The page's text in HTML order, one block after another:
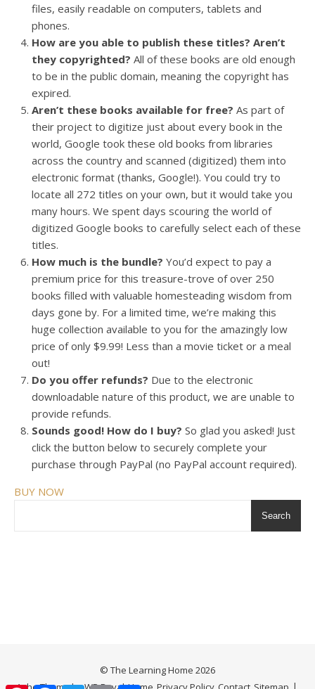
files, easily readable on computers, tablets and
phones.
How are you able to publish these titles? Aren’t
they copyrighted? All of these books are old enough
to be in the public domain, meaning the copyright has
expired.
Aren’t these books available for free? As part of
their project to digitize just about every book in the
world, Google took these old books from libraries
across the country and scanned (digitized) them into
electronic format (thanks, Google!). You could try to
locate all 272 titles on your own, but it would take you
many hours. We spent days scouring the world of
digitized Google books to carefully select each of these
titles.
How much is the bundle? You’d expect to pay a
premium price for this treasure-trove of over 250
books filled with valuable homesteading wisdom from
days gone by. For a limited time, we’re making this
huge collection available to you for the amazingly low
price of only $9.99! Less than a movie ticket or a meal
out!
Do you offer refunds? Due to the electronic
downloadable nature of this product, we are unable to
provide refunds.
Sounds good! How do I buy? So glad you asked! Just
click the button below to securely complete your
purchase through PayPal (no PayPal account required).
BUY NOW
Search
© The Learning Home 2026